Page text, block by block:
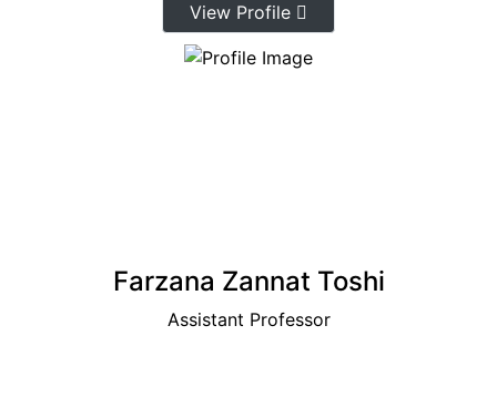
View Profile
Farzana Zannat Toshi
Assistant Professor